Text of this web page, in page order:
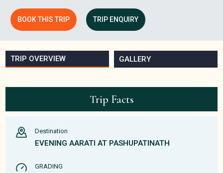
BOOK THIS TRIP TRIP ENQUIRY
TRIP OVERVIEW GALLERY
Trip Facts
Destination
EVENING AARATI AT PASHUPATINATH
GRADING